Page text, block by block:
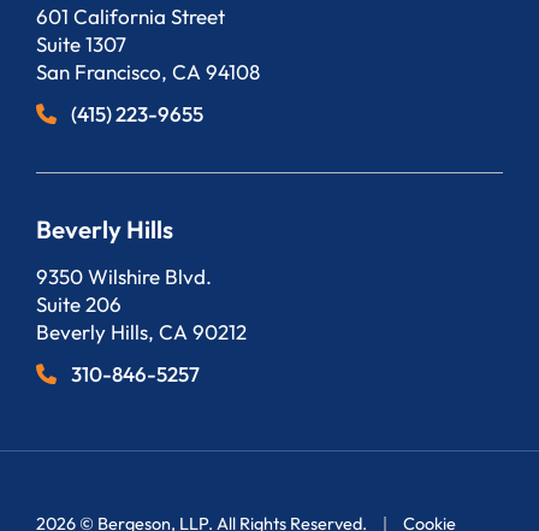
Bergeson, LLP
601 California Street
Suite 1307
San Francisco, CA 94108
(415) 223-9655
Beverly Hills
Bergeson, LLP
9350 Wilshire Blvd.
Suite 206
Beverly Hills, CA 90212
310-846-5257
2026 © Bergeson, LLP. All Rights Reserved. Cookie